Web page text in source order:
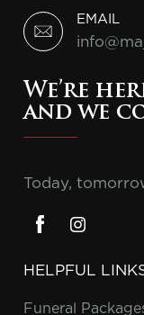
EMAIL
We’re
and we
Today,
HELPFUL
Funeral